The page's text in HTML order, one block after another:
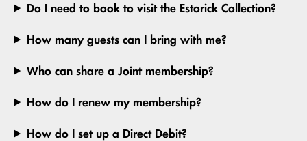
Do I need to book to visit the Estorick Collection?
How many guests can I bring with me?
Who can share a Joint membership?
How do I renew my membership?
How do I set up a Direct Debit?